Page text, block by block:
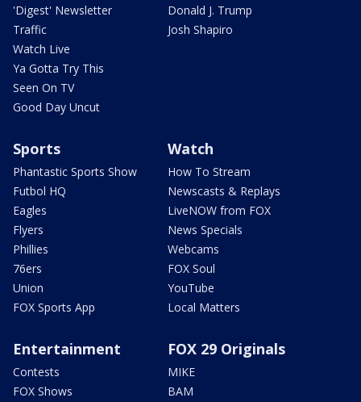
'Digest' Newsletter
Traffic
Watch Live
Ya Gotta Try This
Seen On TV
Good Day Uncut
Donald J. Trump
Josh Shapiro
Sports
Phantastic Sports Show
Futbol HQ
Eagles
Flyers
Phillies
76ers
Union
FOX Sports App
Watch
How To Stream
Newscasts & Replays
LiveNOW from FOX
News Specials
Webcams
FOX Soul
YouTube
Local Matters
Entertainment
Contests
FOX Shows
FOX 29 Originals
MIKE
BAM